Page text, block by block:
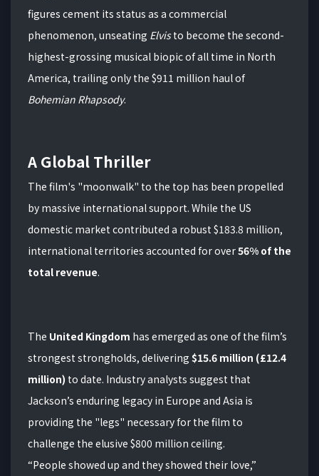
figures cement its status as a commercial
phenomenon, unseating Elvisto become the second-
highest-grossing musical biopic of all time in North
America, trailing only the $911 million haul of
Bohemian Rhapsody.
A Global Thriller
The film's "moonwalk" to the top has been propelled
by massive international support. While the US
domestic market contributed a robust $183.8 million,
international territories accounted for over56% of the
total revenue.
The United Kingdom has emerged as one of the film’s
strongest strongholds, delivering $15.6 million (£12.4
million) to date. Industry analysts suggest that
Jackson’s enduring legacy in Europe and Asia is
providing the "legs" necessary for the film to
challenge the elusive $800 million ceiling.
“People showed up and they showed their love,”